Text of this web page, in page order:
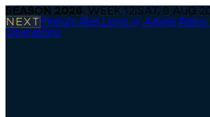
SEASON 2026· WEEK 12 SAT, 8 AUG
NEXT Firenze Red Lions @ Alpine Rams
Operations